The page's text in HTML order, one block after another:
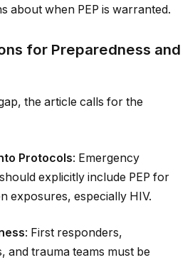
about when PEP is warranted.
for Preparedness and
the article calls for the
Protocols: Emergency
explicitly include PEP for
exposures, especially HIV.
: First responders,
and trauma teams must be